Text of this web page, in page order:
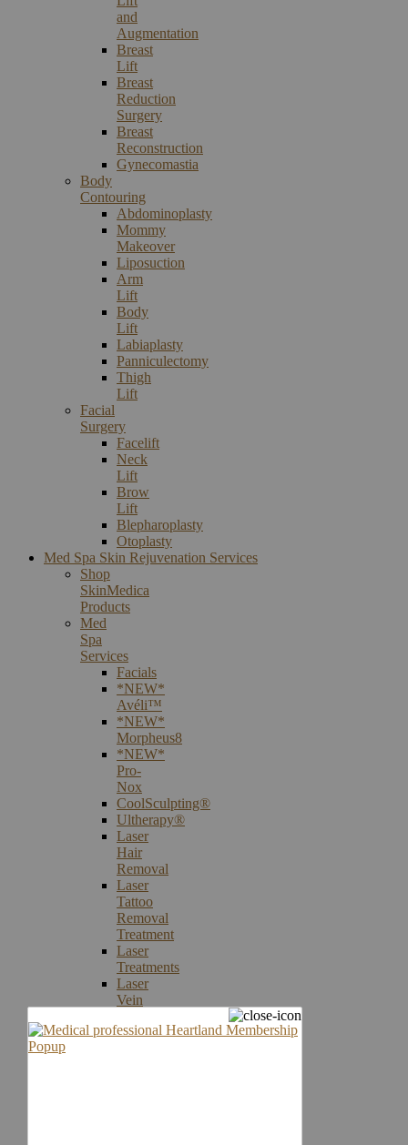
and
Augmentation
Breast
Lift
Breast
Reduction
Surgery
Breast
Reconstruction
Gynecomastia
Body
Contouring
Abdominoplasty
Mommy
Makeover
Liposuction
Arm
Lift
Body
Lift
Labiaplasty
Panniculectomy
Thigh
Lift
Facial
Surgery
Facelift
Neck
Lift
Brow
Lift
Blepharoplasty
Otoplasty
Med Spa Skin Rejuvenation Services
Shop
SkinMedica
Products
Med
Spa
Services
Facials
*NEW*
Avéli™
*NEW*
Morpheus8
*NEW*
Pro-
Nox
CoolSculpting®
Ultherapy®
Laser
Hair
Removal
Laser
Tattoo
Removal
Treatment
Laser
Treatments
Laser
Vein
Microneedling